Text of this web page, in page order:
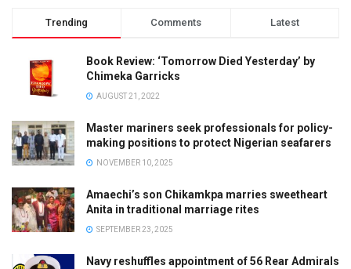
Trending Comments Latest
Book Review: ‘Tomorrow Died Yesterday’ by
Chimeka Garricks
AUGUST 21, 2022
Master mariners seek professionals for policy-
making positions to protect Nigerian seafarers
NOVEMBER 10, 2025
Amaechi’s son Chikamkpa marries sweetheart
Anita in traditional marriage rites
SEPTEMBER 23, 2025
Navy reshuffles appointment of 56 Rear Admirals